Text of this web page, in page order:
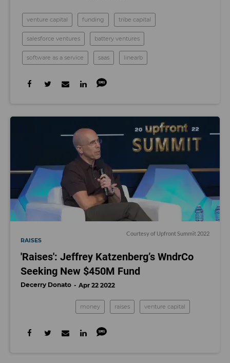
venture capital funding tribe capital
salesforce ventures battery ventures
software as a service saas linearb
Courtesy of Upfront Summit 2022
RAISES
'Raises': Jeffrey Katzenberg’s WndrCo
Seeking New $450M Fund
Decerry Donato Apr 22 2022
money raises venture capital